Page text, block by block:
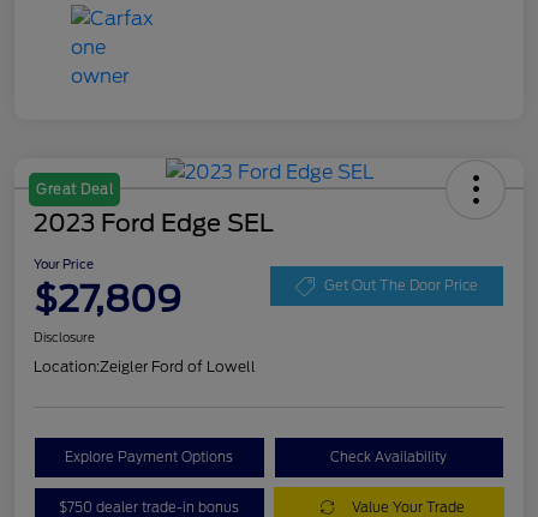
Great Deal
2023 Ford Edge SEL
Your Price
$27,809 Get Out The Door Price
Disclosure
Location:Zeigler Ford of Lowell
Explore Payment Options Check Availability
$750 dealer trade-in bonus Value Your Trade